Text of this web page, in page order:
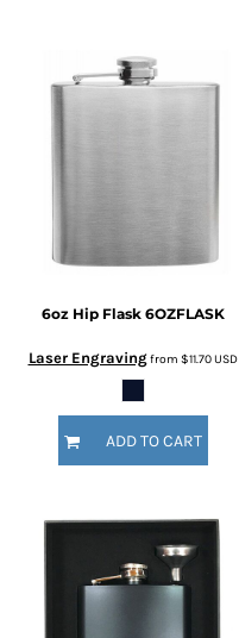
6oz Hip Flask 6OZFLASK
Laser Engravingfrom $11.70USD
ADD TO CART